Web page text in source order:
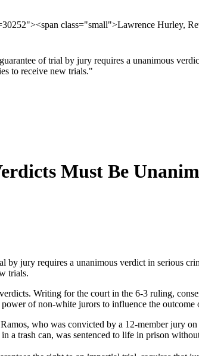
class="small">Lawrence Hurley,
of trial by jury requires a unanimous
to receive new trials."
Must Be
by jury requires a unanimous verdict in serious
trials.
Writing for the court in the 6-3 ruling,
of non-white jurors to influence the outcome
who was convicted by a 12-member jury
a trash can, was sentenced to life in prison